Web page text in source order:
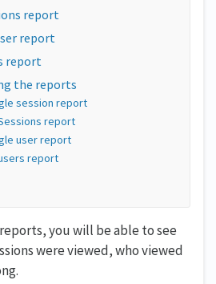
report
report
report
the reports
session report
report
user report
report
you will be able to see
were viewed, who viewed